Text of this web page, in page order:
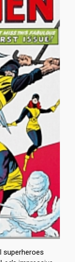
superheroes